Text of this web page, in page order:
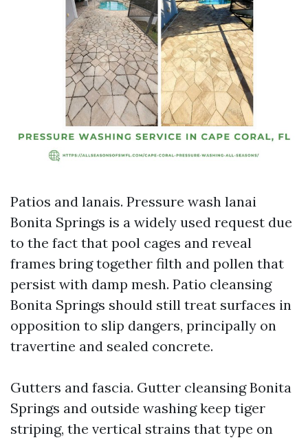
Patios and lanais. Pressure wash lanai
Bonita Springs is a widely used request due
to the fact that pool cages and reveal
frames bring together filth and pollen that
persist with damp mesh. Patio cleansing
Bonita Springs should still treat surfaces in
opposition to slip dangers, principally on
travertine and sealed concrete.
Gutters and fascia. Gutter cleansing Bonita
Springs and outside washing keep tiger
striping, the vertical strains that type on